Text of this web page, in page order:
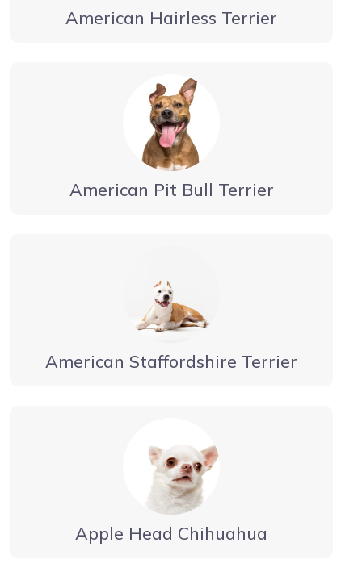
American Hairless Terrier
American Pit Bull Terrier
American Staffordshire Terrier
Apple Head Chihuahua